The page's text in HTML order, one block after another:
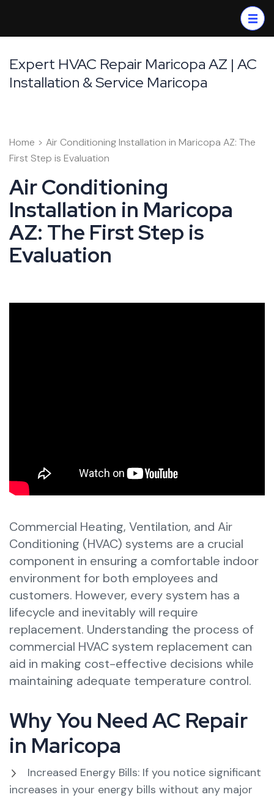
content
(Press
Enter)
Expert HVAC Repair Maricopa AZ | AC
Installation & Service Maricopa
Home > Air Conditioning Installation in Maricopa AZ: The
First Step is Evaluation
Air Conditioning
Installation in Maricopa
AZ: The First Step is
Evaluation
Commercial Heating, Ventilation, and Air
Conditioning (HVAC) systems are a crucial
component in ensuring a comfortable indoor
environment for both employees and
customers. However, every system has a
lifecycle and inevitably will require
replacement. Understanding the process of
commercial HVAC system replacement can
aid in making cost-effective decisions while
maintaining adequate temperature control.
Why You Need AC Repair
in Maricopa
Increased Energy Bills: If you notice significant
increases in your energy bills without any major